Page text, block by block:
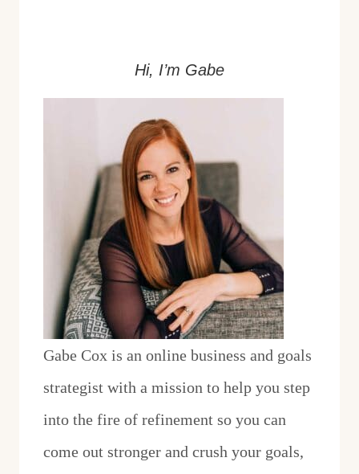
Hi, I’m Gabe
Gabe Cox is an online business and goals
strategist with a mission to help you step
into the fire of refinement so you can
come out stronger and crush your goals,